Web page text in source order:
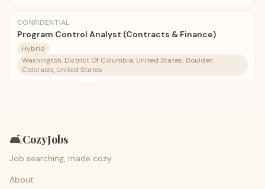
CONFIDENTIAL
Program Control Analyst (Contracts & Finance)
Hybrid
Washington, District Of Columbia, United States; Boulder,
Colorado, United States
🛋️CozyJobs
Job searching, made cozy.
About